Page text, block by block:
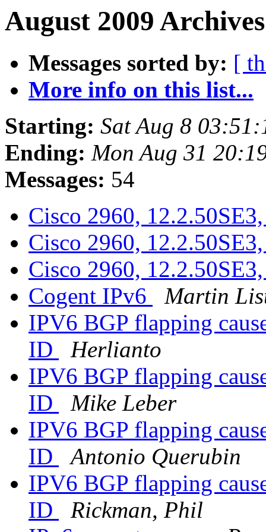
August 2009
Messages sorted by: [
More info on this list...
Starting: Sat Aug 8
Ending: Mon Aug 31
Messages: 54
Cisco 2960,
Cisco 2960,
Cisco 2960,
Cogent IPv6
Martin
IPV6 BGP flapping
ID
Herlianto
IPV6 BGP flapping
ID
Mike Leber
IPV6 BGP flapping
ID
Antonio Querubin
IPV6 BGP flapping
ID
Rickman, Phil